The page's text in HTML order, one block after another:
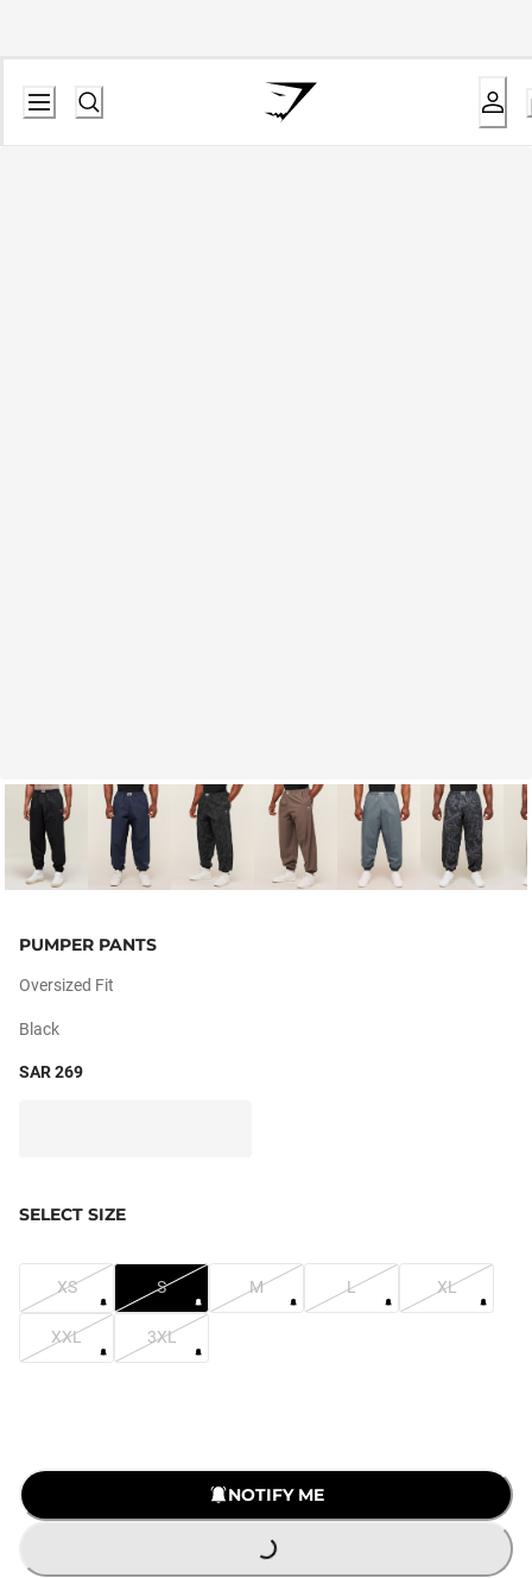
PUMPER PANTS
Oversized Fit
Black
SAR 269
SELECT SIZE
XS S M L XL
XXL 3XL
NOTIFY ME
LOADING...